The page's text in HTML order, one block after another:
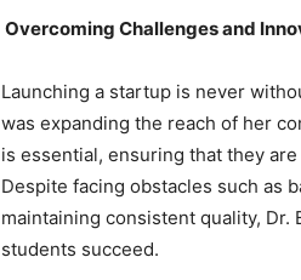
Overcoming Challenges and
Launching a startup is never
was expanding the reach of her
is essential, ensuring that they
Despite facing obstacles such as
maintaining consistent quality,
students succeed.